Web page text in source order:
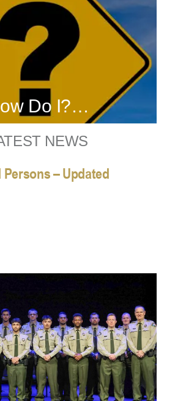
Do I?…
NEWS
Persons – Updated